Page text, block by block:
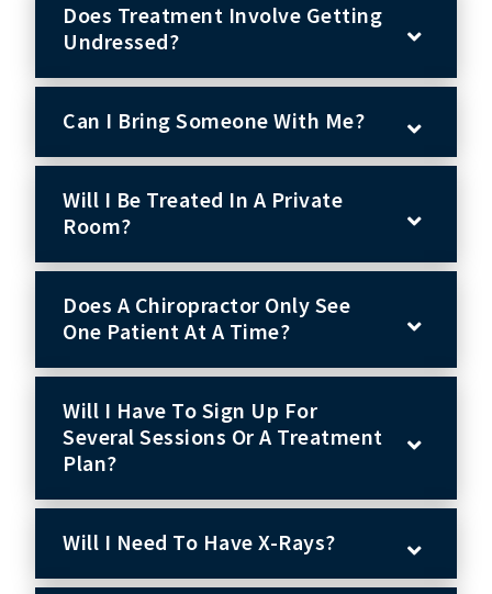
Does Treatment Involve Getting
Undressed?
Can I Bring Someone With Me?
Will I Be Treated In A Private
Room?
Does A Chiropractor Only See
One Patient At A Time?
Will I Have To Sign Up For
Several Sessions Or A Treatment
Plan?
Will I Need To Have X-Rays?